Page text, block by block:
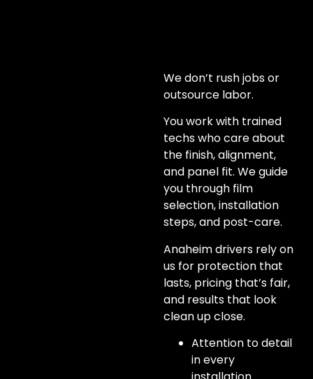
We don’t rush jobs or
outsource labor.
You work with trained
techs who care about
the finish, alignment,
and panel fit. We guide
you through film
selection, installation
steps, and post-care.
Anaheim drivers rely on
us for protection that
lasts, pricing that’s fair,
and results that look
clean up close.
Attention to detail
in every